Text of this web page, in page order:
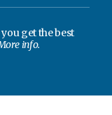
get the best
info.